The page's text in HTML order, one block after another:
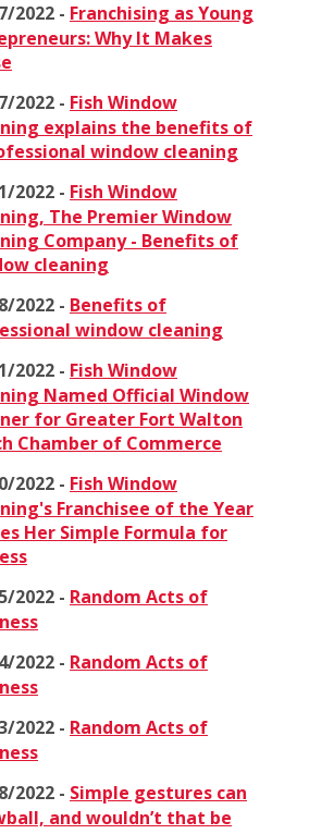
2022 - Franchising as Young
Why It Makes
2022 - Fish Window
explains the benefits of
window cleaning
2022 - Fish Window
The Premier Window
Company - Benefits of
cleaning
2022 - Benefits of
window cleaning
2022 - Fish Window
Named Official Window
for Greater Fort Walton
Chamber of Commerce
2022 - Fish Window
Franchisee of the Year
Her Simple Formula for
2022 - Random Acts of
2022 - Random Acts of
2022 - Random Acts of
2022 - Simple gestures can
and wouldn’t that be